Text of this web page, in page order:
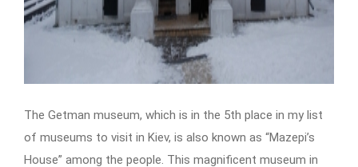
The Getman museum, which is in the 5th place in my list
of museums to visit in Kiev, is also known as “Mazepi’s
House” among the people. This magnificent museum in